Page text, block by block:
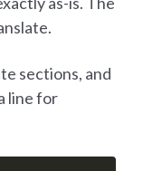
sections, and
line for